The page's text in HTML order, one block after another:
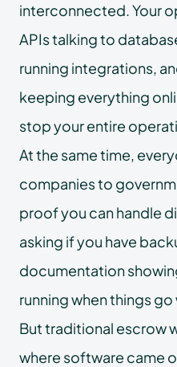
interconnected. Your
APIs talking to
running integrations,
keeping everything
stop your entire
At the same time,
companies to
proof you can handle
asking if you have
documentation
running when things
But traditional escrow
where software came